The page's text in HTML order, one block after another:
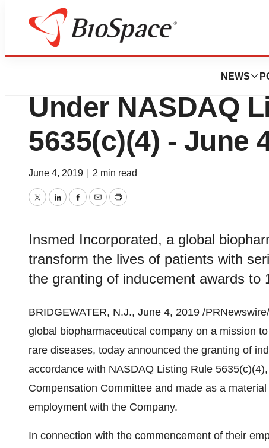
NEWS
News Deals
Insmed Reports
Under NASDAQ
5635(c)(4) - June
June 4, 2019 2 min read
TwitterLinkedInFacebook
EmailPrint
Insmed Incorporated, a global
transform the lives of patients with
the granting of inducement awards to
BRIDGEWATER, N.J., June 4, 2019 /
global biopharmaceutical company on a mission
rare diseases, today announced the granting of
accordance with NASDAQ Listing Rule
Compensation Committee and made as a
employment with the Company.
In connection with the commencement of their